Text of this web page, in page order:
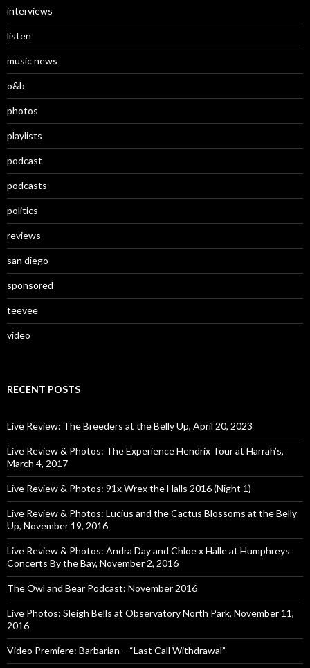
interviews
listen
music news
o&b
photos
playlists
podcast
podcasts
politics
reviews
san diego
sponsored
teevee
video
RECENT POSTS
Live Review: The Breeders at the Belly Up, April 20, 2023
Live Review & Photos: The Experience Hendrix Tour at Harrah’s,
March 4, 2017
Live Review & Photos: 91x Wrex the Halls 2016 (Night 1)
Live Review & Photos: Lucius and the Cactus Blossoms at the Belly
Up, November 19, 2016
Live Review & Photos: Andra Day and Chloe x Halle at Humphreys
Concerts By the Bay, November 2, 2016
The Owl and Bear Podcast: November 2016
Live Photos: Sleigh Bells at Observatory North Park, November 11,
2016
Video Premiere: Barbarian – “Last Call Withdrawal”